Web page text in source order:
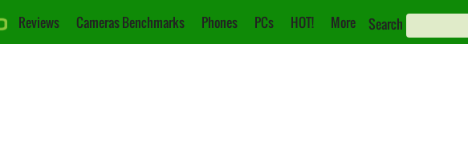
Reviews Cameras Benchmarks Phones PCs HOT! More Search